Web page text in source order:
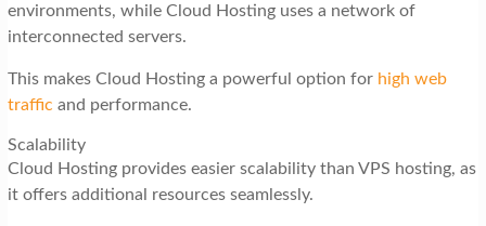
environments, while Cloud Hosting uses a network of
interconnected servers.
This makes Cloud Hosting a powerful option for high web
traffic and performance.
Scalability
Cloud Hosting provides easier scalability than VPS hosting, as
it offers additional resources seamlessly.